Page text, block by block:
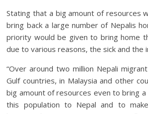
Stating that a big amount of resources
bring back a large number of Nepalis
priority would be given to bring home
due to various reasons, the sick and the
“Over around two million Nepali
Gulf countries, in Malaysia and other
big amount of resources even to bring
this population to Nepal and to